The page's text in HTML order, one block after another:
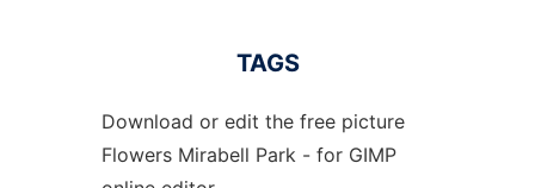
TAGS
Download or edit the free picture
Flowers Mirabell Park - for GIMP